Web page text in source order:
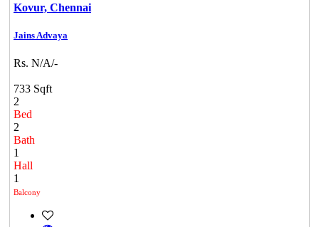
Kovur, Chennai
Jains Advaya
Rs. N/A/-
733 Sqft
2
Bed
2
Bath
1
Hall
1
Balcony
KG SHREE PREM VIHAR
Tiruvottiyur